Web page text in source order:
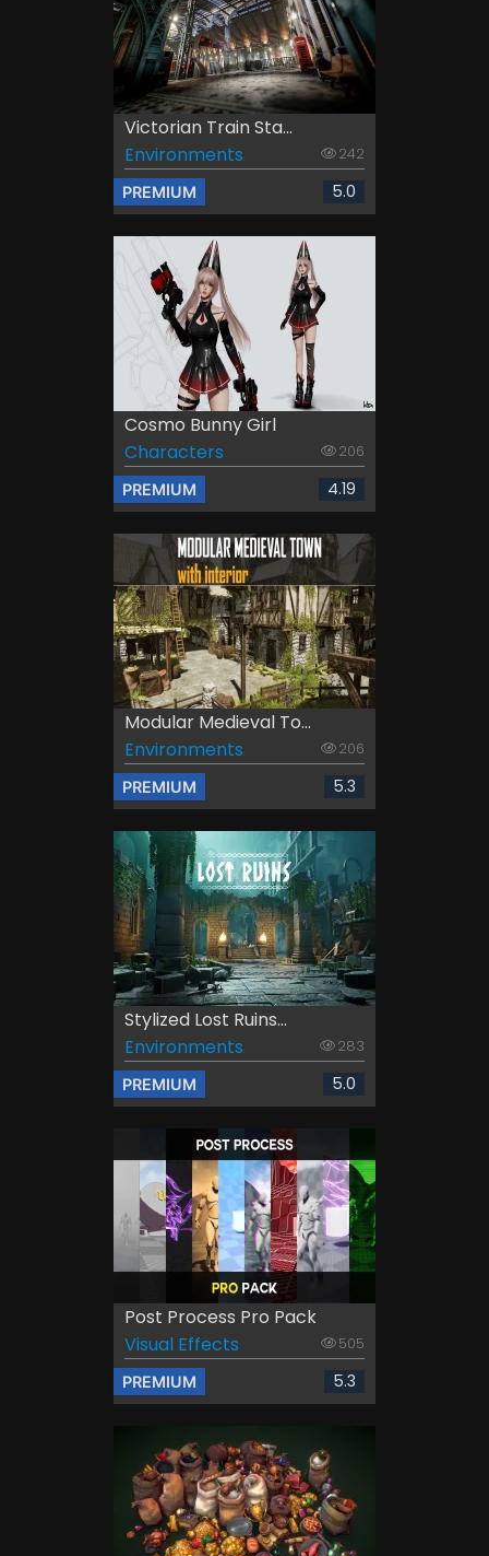
Victorian Train Sta...
Environments
242
PREMIUM 5.0
Cosmo Bunny Girl
Characters
206
PREMIUM 4.19
Modular Medieval To...
Environments
206
PREMIUM 5.3
Stylized Lost Ruins...
Environments
283
PREMIUM 5.0
Post Process Pro Pack
Visual Effects
505
PREMIUM 5.3